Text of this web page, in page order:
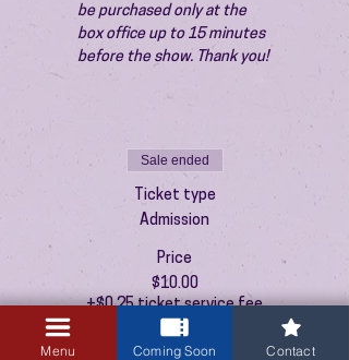
be purchased only at the
box office up to 15 minutes
before the show. Thank you!
Sale ended
Ticket type
Admission
Price
$10.00
+$0.25 ticket service fee
Menu Coming Soon Contact